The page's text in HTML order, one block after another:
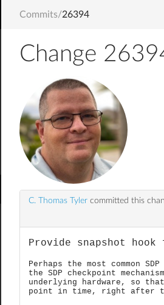
Commits/26394
Change
C. Thomas Tyler committed this
Provide snapshot
Perhaps the most common
the SDP checkpoint
underlying hardware, so
point in time, right after